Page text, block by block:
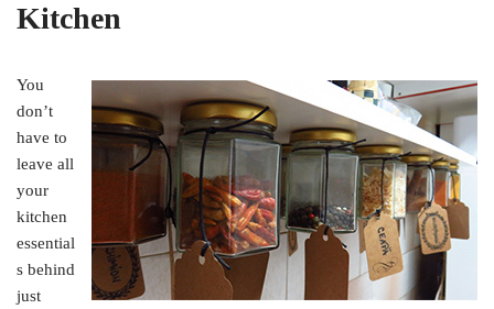
Kitchen
You
don’t
have to
leave all
your
kitchen
essential
s behind
just